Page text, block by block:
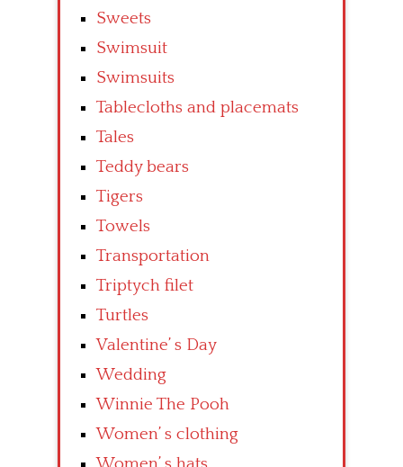
Sweets
Swimsuit
Swimsuits
Tablecloths and placemats
Tales
Teddy bears
Tigers
Towels
Transportation
Triptych filet
Turtles
Valentine’ s Day
Wedding
Winnie The Pooh
Women’ s clothing